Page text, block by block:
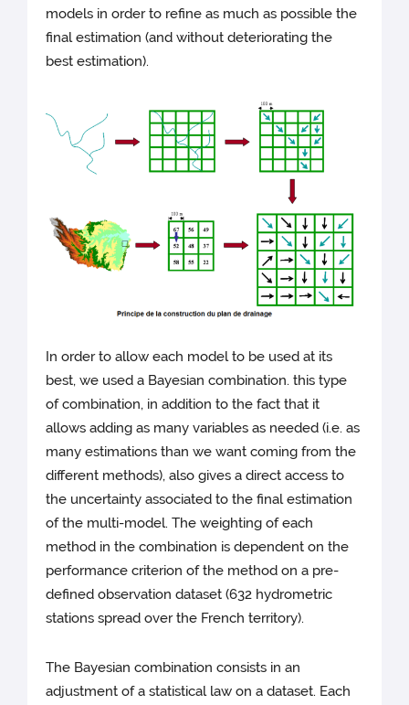
models in order to refine as much as possible the
final estimation (and without deteriorating the
best estimation).
In order to allow each model to be used at its
best, we used a Bayesian combination. this type
of combination, in addition to the fact that it
allows adding as many variables as needed (i.e. as
many estimations than we want coming from the
different methods), also gives a direct access to
the uncertainty associated to the final estimation
of the multi-model. The weighting of each
method in the combination is dependent on the
performance criterion of the method on a pre-
defined observation dataset (632 hydrometric
stations spread over the French territory).
The Bayesian combination consists in an
adjustment of a statistical law on a dataset. Each